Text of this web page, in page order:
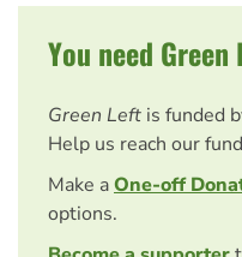
You need
Green Left is funded
Help us reach our
Make aOne-off
options.